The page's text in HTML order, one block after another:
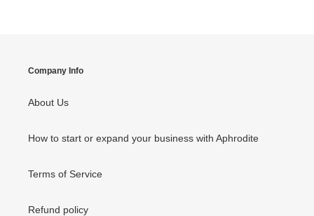
Company Info
About Us
How to start or expand your business with Aphrodite
Terms of Service
Refund policy